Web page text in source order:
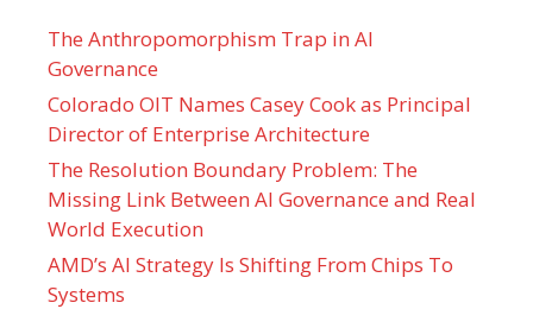
The Anthropomorphism Trap in AI
Governance
Colorado OIT Names Casey Cook as Principal
Director of Enterprise Architecture
The Resolution Boundary Problem: The
Missing Link Between AI Governance and Real
World Execution
AMD’s AI Strategy Is Shifting From Chips To
Systems